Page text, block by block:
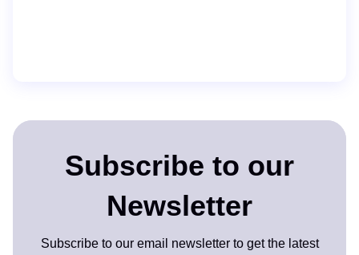
Subscribe to our
Newsletter
Subscribe to our email newsletter to get the latest